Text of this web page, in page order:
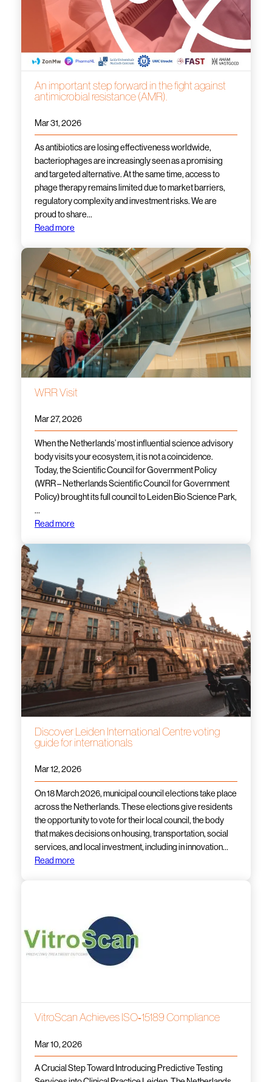
An important step forward in the fight against
antimicrobial resistance (AMR).
Mar 31, 2026
As antibiotics are losing effectiveness worldwide,
bacteriophages are increasingly seen as a promising
and targeted alternative. At the same time, access to
phage therapy remains limited due to market barriers,
regulatory complexity and investment risks. We are
proud to share…
Read more
WRR Visit
Mar 27, 2026
When the Netherlands’ most influential science advisory
body visits your ecosystem, it is not a coincidence.
Today, the Scientific Council for Government Policy
(WRR – Netherlands Scientific Council for Government
Policy) brought its full council to Leiden Bio Science Park,
…
Read more
Discover Leiden International Centre voting
guide for internationals
Mar 12, 2026
On 18 March 2026, municipal council elections take place
across the Netherlands. These elections give residents
the opportunity to vote for their local council, the body
that makes decisions on housing, transportation, social
services, and local investment, including in innovation…
Read more
VitroScan Achieves ISO‑15189 Compliance
Mar 10, 2026
A Crucial Step Toward Introducing Predictive Testing